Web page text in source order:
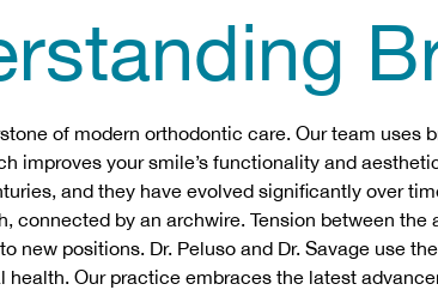
of modern orthodontic care. Our team uses
improves your smile’s functionality and
and they have evolved significantly over
connected by an archwire. Tension between the
new positions. Dr. Peluso and Dr. Savage use
health. Our practice embraces the latest